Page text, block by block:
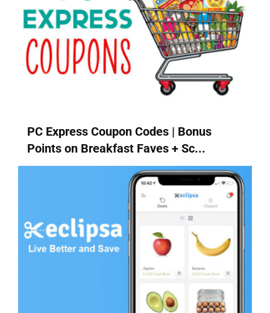
PC Express Coupon Codes | Bonus
Points on Breakfast Faves + Sc...